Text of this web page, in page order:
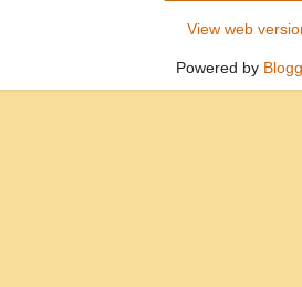
View web
Powered by